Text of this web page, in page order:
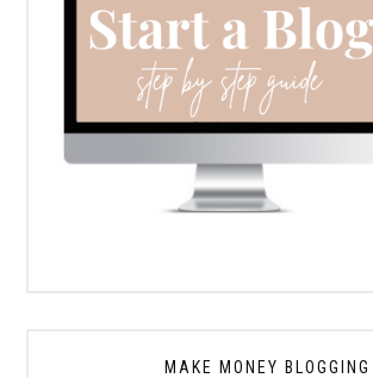
MAKE MONEY BLOGGING